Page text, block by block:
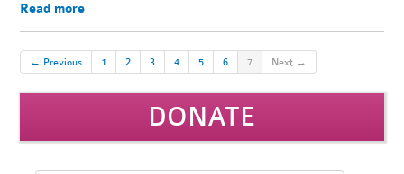
Read more
← Previous 1 2 3 4 5 6 7 Next →
DONATE